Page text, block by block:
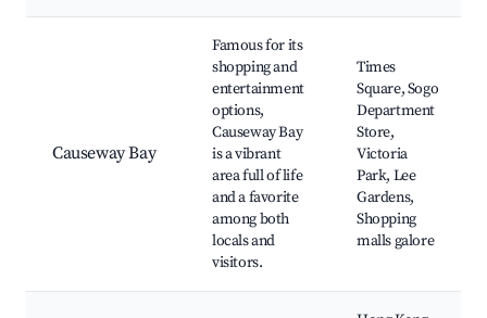
Causeway Bay
Famous for its
shopping and
entertainment
options,
Causeway Bay
is a vibrant
area full of life
and a favorite
among both
locals and
visitors.
Times
Square, Sogo
Department
Store,
Victoria
Park, Lee
Gardens,
Shopping
malls galore